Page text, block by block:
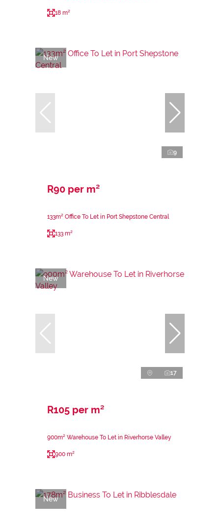
18 m²
New
9
R90 per m²
133m² Office To Let in Port Shepstone Central
133 m²
New
17
R105 per m²
900m² Warehouse To Let in Riverhorse Valley
900 m²
New